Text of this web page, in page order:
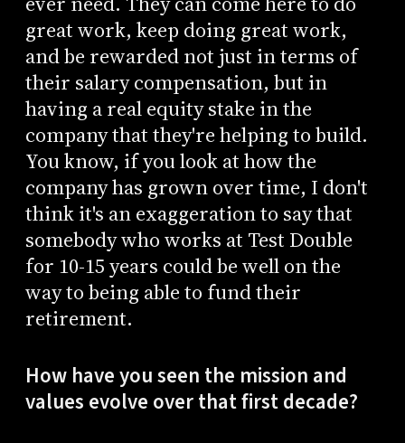
great work, keep doing great work,
and be rewarded not just in terms of
their salary compensation, but in
having a real equity stake in the
company that they're helping to build.
You know, if you look at how the
company has grown over time, I don't
think it's an exaggeration to say that
somebody who works at Test Double
for 10-15 years could be well on the
way to being able to fund their
retirement.
How have you seen the mission and
values evolve over that first decade?